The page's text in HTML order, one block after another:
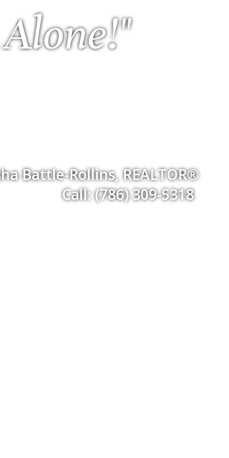
Battle-Rollins, REALTOR®
Call: (786) 309-5318